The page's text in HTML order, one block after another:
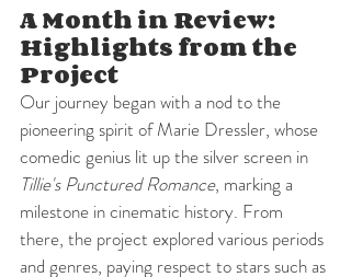
A Month in Review:
Highlights from the
Project
Our journey began with a nod to the
pioneering spirit of Marie Dressler, whose
comedic genius lit up the silver screen in
Tillie's Punctured Romance, marking a
milestone in cinematic history. From
there, the project explored various periods
and genres, paying respect to stars such as